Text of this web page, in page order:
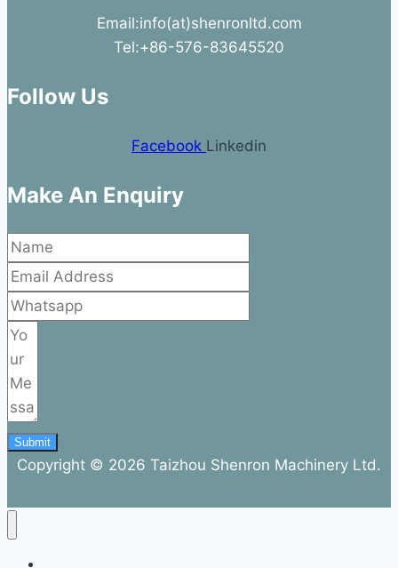
Email:info(at)shenronltd.com
Tel:+86-576-83645520
Follow Us
Facebook Linkedin
Make An Enquiry
Submit
Copyright © 2026 Taizhou Shenron Machinery Ltd.